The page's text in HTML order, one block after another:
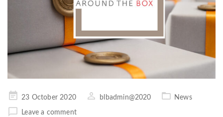
Posted
on
23 October 2020 blbadmin@2020 News
Leave a comment